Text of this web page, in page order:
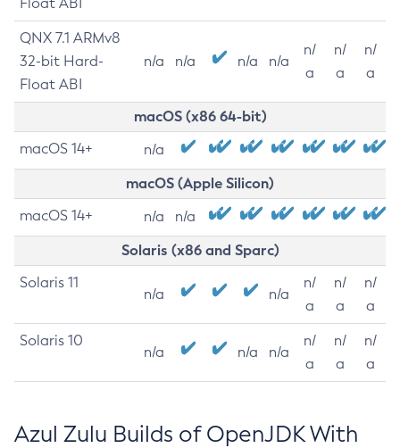
QNX 7.1 ARMv8
32-bit Hard-
Float ABI
n/a n/a n/a n/a
n/
a
n/
a
n/
a
macOS (x86 64-bit)
macOS 14+ n/a
macOS (Apple Silicon)
macOS 14+ n/a n/a
Solaris (x86 and Sparc)
Solaris 11
n/a n/a
n/
a
n/
a
n/
a
Solaris 10
n/a n/a n/a
n/
a
n/
a
n/
a
Azul Zulu Builds of OpenJDK With